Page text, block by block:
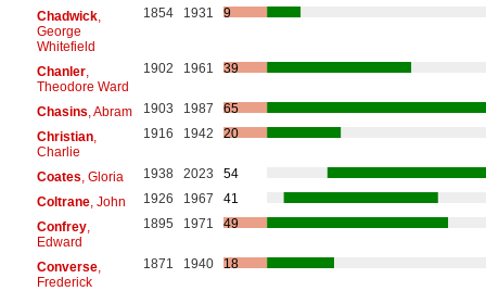
Chadwick,
George
Whitefield
1854 1931 9
Chanler,
Theodore Ward
1902 1961 39
Chasins , Abram 1903 1987
65
Christian,
Charlie
1916 1942 20
Coates , Gloria 1938 2023
54
Coltrane, John 1926 1967
41
Confrey,
Edward
1895 1971 49
Converse,
Frederick
1871 1940 18